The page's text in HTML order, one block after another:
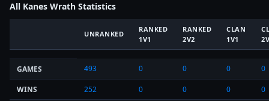
All Kanes Wrath Statistics
UNRANKED
RANKED
1V1
RANKED
2V2
CLAN
1V1
GAMES 493 0 0 0 0
WINS 252 0 0 0
0